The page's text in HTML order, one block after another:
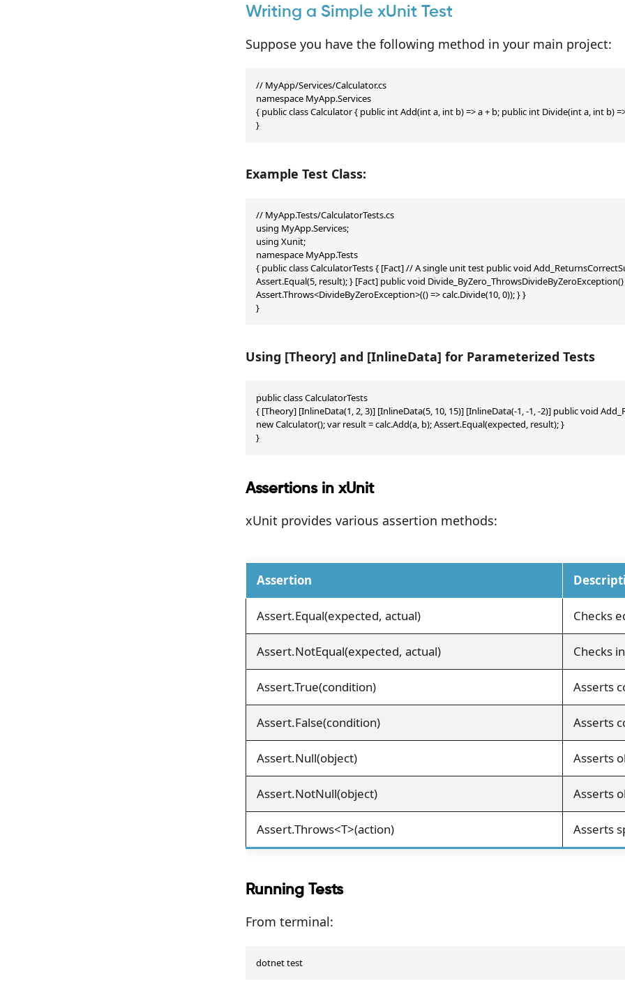
Writing a Simple xUnit Test
Suppose you have the following method in your main project:
// MyApp/Services/Calculator.cs
namespace MyApp.Services
{ public class Calculator { public int Add(int a, int b) => a + b; public int Divide(int a, int b)
}
Example Test Class:
// MyApp.Tests/CalculatorTests.cs
using MyApp.Services;
using Xunit;
namespace MyApp.Tests
{ public class CalculatorTests { [Fact] // A single unit test public void
Assert.Equal(5, result); } [Fact] public void
Assert.Throws<DivideByZeroException>(() => calc.Divide(10, 0)); } }
}
Using [Theory] and [InlineData] for Parameterized Tests
public class CalculatorTests
{ [Theory] [InlineData(1, 2, 3)] [InlineData(5, 10, 15)] [InlineData(-1, -1, -2)] public void
new Calculator(); var result = calc.Add(a, b); Assert.Equal(expected, result); }
}
Assertions in xUnit
xUnit provides various assertion methods:
Assertion
Assert.Equal(expected, actual) Checks
Assert.NotEqual(expected, actual) Checks
Assert.True(condition) Asserts
Assert.False(condition) Asserts
Assert.Null(object) Asserts
Assert.NotNull(object) Asserts
Assert.Throws<T>(action) Asserts
Running Tests
From terminal:
dotnet test